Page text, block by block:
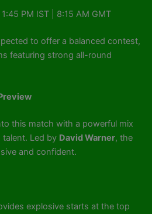
PM IST | 8:15 AM GMT
to offer a balanced contest,
featuring strong all-round
this match with a powerful mix
Led by David Warner, the
and confident.
explosive starts at the top